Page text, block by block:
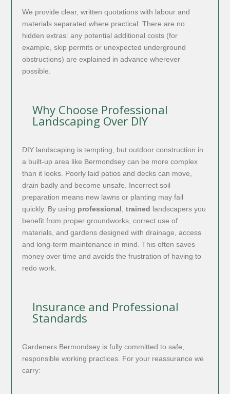
We provide clear, written quotations with labour and
materials separated where practical. There are no
hidden extras: any potential additional costs (for
example, skip permits or unexpected underground
obstructions) are explained in advance wherever
possible.
Why Choose Professional
Landscaping Over DIY
DIY landscaping is tempting, but outdoor construction in
a built-up area like Bermondsey can be more complex
than it looks. Poorly laid patios and decks can move,
drain badly and become unsafe. Incorrect soil
preparation means new lawns or planting may fail
quickly. By using professional trained landscapers you
benefit from proper groundworks, correct use of
materials, and gardens designed with drainage, access
and long-term maintenance in mind. This often saves
money over time and avoids the frustration of having to
redo work.
Insurance and Professional
Standards
Gardeners Bermondsey is fully committed to safe,
responsible working practices. For your reassurance we
carry: